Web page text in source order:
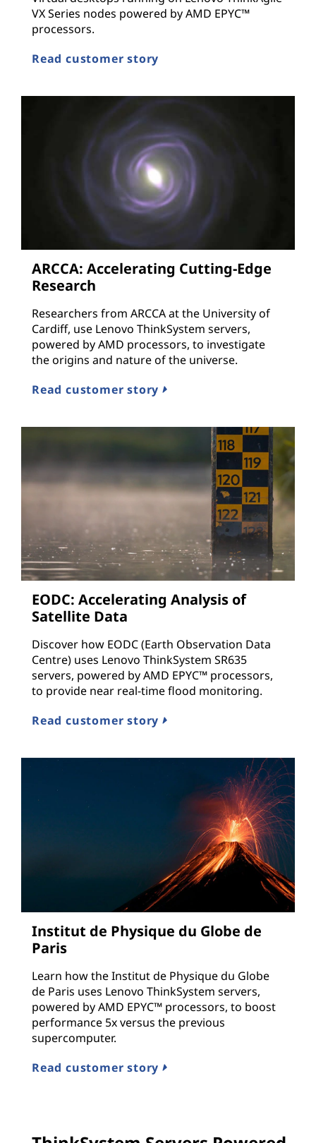
VX Series nodes powered by AMD EPYC™
processors.
Read customer story
ARCCA: Accelerating Cutting-Edge
Research
Researchers from ARCCA at the University of
Cardiff, use Lenovo ThinkSystem servers,
powered by AMD processors, to investigate
the origins and nature of the universe.
Read customer story
EODC: Accelerating Analysis of
Satellite Data
Discover how EODC (Earth Observation Data
Centre) uses Lenovo ThinkSystem SR635
servers, powered by AMD EPYC™ processors,
to provide near real-time flood monitoring.
Read customer story
Institut de Physique du Globe de
Paris
Learn how the Institut de Physique du Globe
de Paris uses Lenovo ThinkSystem servers,
powered by AMD EPYC™ processors, to boost
performance 5x versus the previous
supercomputer.
Read customer story